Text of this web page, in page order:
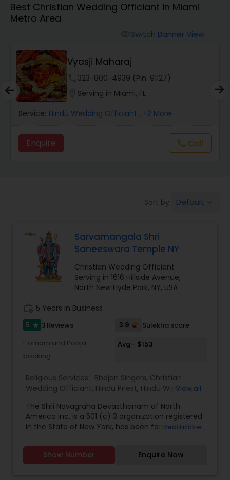
Mundan Ceremony
Muslim Wedding Officiant
Religious Organizations
Best Christian Wedding Officiant in Miami
Metro Area
Switch Banner View
Vyasji Maharaj
323-800-4939 (Pin: 91127)
Serving in Miami, FL
Service: Hindu Wedding Officiant , +2 More
Enquire callCall
Sort by: Default
Sarvamangala Shri
Saneeswara Temple NY
Christian Wedding Officiant
Serving in 1616 Hillside Avenue,
North New Hyde Park, NY, USA
5 Years in Business
5 star 3 Reviews 3.9
Sulekha score
Homam and Pooja
booking
Avg - $153
Religious Services: Bhajan Singers, Christian
Wedding Officiant, Hindu Priest, Hindu Wedding
Officiant,Palm Reading,Place of Worships,
Religious Organizations, Spiritual Healing,Tarot
Card Reading
View all
The Shri Navagraha Devasthanam of North
America Inc, is a 501 (c) 3 organization registered
in the State of New York, has been formed with a
Culture and Heritage of Spiritual Philosophy in
North America, This Project Plan is to have 9
Read more
Show Number Enquire Now